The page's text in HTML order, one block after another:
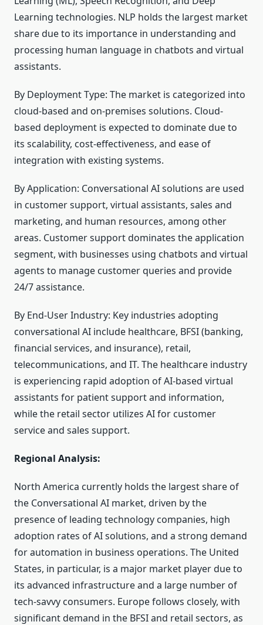
Learning technologies. NLP holds the largest market
share due to its importance in understanding and
processing human language in chatbots and virtual
assistants.
By Deployment Type: The market is categorized into
cloud-based and on-premises solutions. Cloud-
based deployment is expected to dominate due to
its scalability, cost-effectiveness, and ease of
integration with existing systems.
By Application: Conversational AI solutions are used
in customer support, virtual assistants, sales and
marketing, and human resources, among other
areas. Customer support dominates the application
segment, with businesses using chatbots and virtual
agents to manage customer queries and provide
24/7 assistance.
By End-User Industry: Key industries adopting
conversational AI include healthcare, BFSI (banking,
financial services, and insurance), retail,
telecommunications, and IT. The healthcare industry
is experiencing rapid adoption of AI-based virtual
assistants for patient support and information,
while the retail sector utilizes AI for customer
service and sales support.
Regional Analysis:
North America currently holds the largest share of
the Conversational AI market, driven by the
presence of leading technology companies, high
adoption rates of AI solutions, and a strong demand
for automation in business operations. The United
States, in particular, is a major market player due to
its advanced infrastructure and a large number of
tech-savvy consumers. Europe follows closely, with
significant demand in the BFSI and retail sectors, as